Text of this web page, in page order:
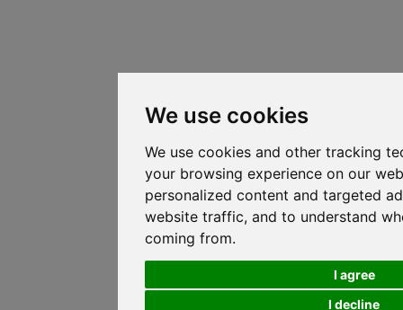
We use cookies
We use cookies and other tracking
your browsing experience on our
personalized content and targeted
website traffic, and to understand
coming from.
I agree
I decline